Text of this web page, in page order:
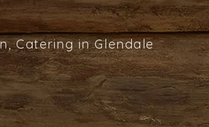
Catering in Glendale